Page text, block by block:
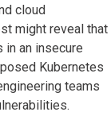
cloud
might reveal that
an insecure
Kubernetes
teams